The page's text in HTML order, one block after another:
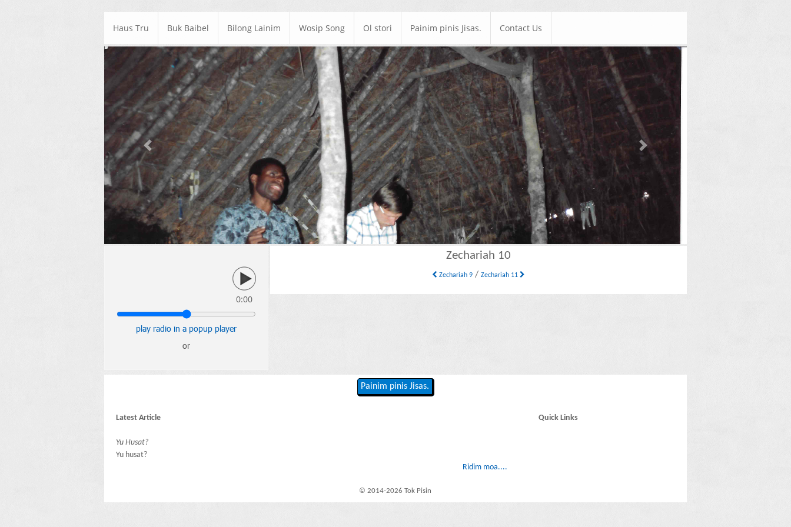
Haus Tru Buk Baibel Bilong Lainim Wosip Song Ol stori Painim pinis Jisas. Contact Us
Previous Next
0:00
play radio in a popup player
or
Zechariah 10
Zechariah 9 /Zechariah 11
Painim pinis Jisas.
Latest Article
Yu Husat?
Yu husat?
Ridim moa....
Quick Links
© 2014-2026 Tok Pisin